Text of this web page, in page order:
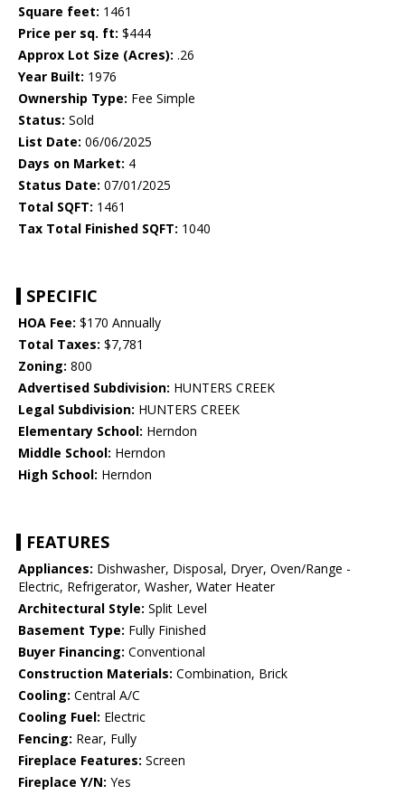
Square feet: 1461
Price per sq. ft: $444
Approx Lot Size (Acres): .26
Year Built: 1976
Ownership Type: Fee Simple
Status: Sold
List Date: 06/06/2025
Days on Market: 4
Status Date: 07/01/2025
Total SQFT: 1461
Tax Total Finished SQFT: 1040
SPECIFIC
HOA Fee: $170 Annually
Total Taxes: $7,781
Zoning: 800
Advertised Subdivision: HUNTERS CREEK
Legal Subdivision: HUNTERS CREEK
Elementary School: Herndon
Middle School: Herndon
High School: Herndon
FEATURES
Appliances: Dishwasher, Disposal, Dryer, Oven/Range -
Electric, Refrigerator, Washer, Water Heater
Architectural Style: Split Level
Basement Type: Fully Finished
Buyer Financing: Conventional
Construction Materials: Combination, Brick
Cooling: Central A/C
Cooling Fuel: Electric
Fencing: Rear, Fully
Fireplace Features: Screen
Fireplace Y/N: Yes